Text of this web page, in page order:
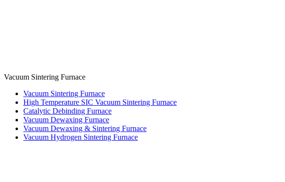
Vacuum Sintering Furnace
Vacuum Sintering Furnace
High Temperature SIC Vacuum Sintering Furnace
Catalytic Debinding Furnace
Vacuum Dewaxing Furnace
Vacuum Dewaxing & Sintering Furnace
Vacuum Hydrogen Sintering Furnace